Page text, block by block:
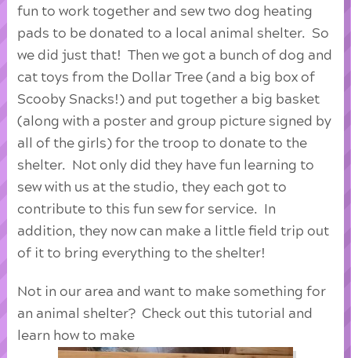
fun to work together and sew two dog heating
pads to be donated to a local animal shelter. So
we did just that! Then we got a bunch of dog and
cat toys from the Dollar Tree (and a big box of
Scooby Snacks!) and put together a big basket
(along with a poster and group picture signed by
all of the girls) for the troop to donate to the
shelter. Not only did they have fun learning to
sew with us at the studio, they each got to
contribute to this fun sew for service. In
addition, they now can make a little field trip out
of it to bring everything to the shelter!
Not in our area and want to make something for
an animal shelter? Check out this tutorial and
learn how to make